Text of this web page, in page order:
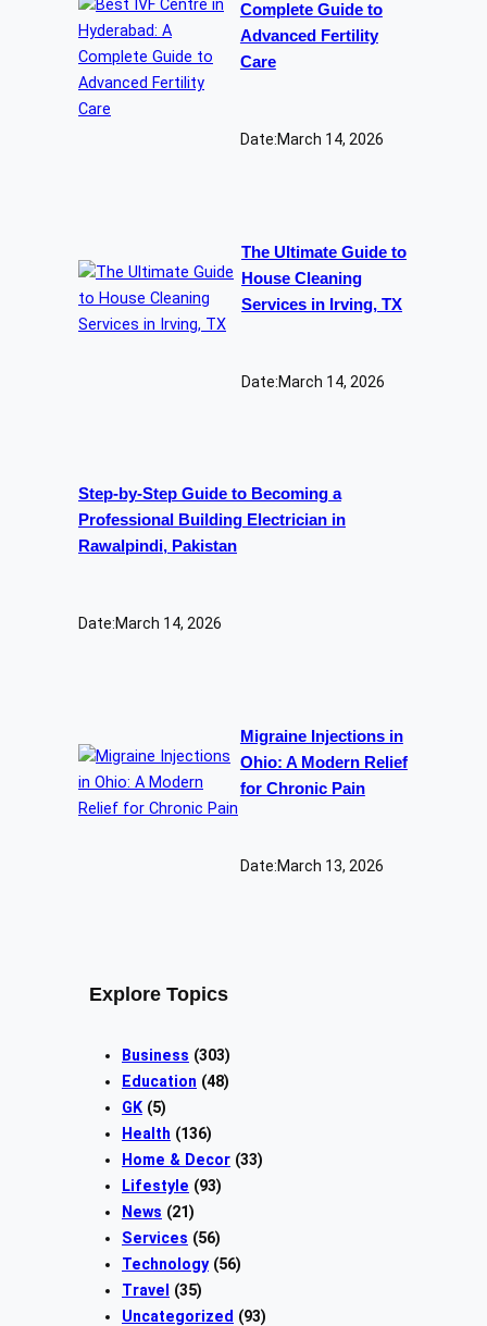
Complete Guide to
Advanced Fertility
Care
Date:March 14, 2026
The Ultimate Guide to
House Cleaning
Services in Irving, TX
Date:March 14, 2026
Step-by-Step Guide to Becoming a
Professional Building Electrician in
Rawalpindi, Pakistan
Date:March 14, 2026
Migraine Injections in
Ohio: A Modern Relief
for Chronic Pain
Date:March 13, 2026
Explore Topics
Business (303)
Education (48)
GK (5)
Health (136)
Home & Decor (33)
Lifestyle (93)
News (21)
Services (56)
Technology(56)
Travel
(35)
Uncategorized (93)